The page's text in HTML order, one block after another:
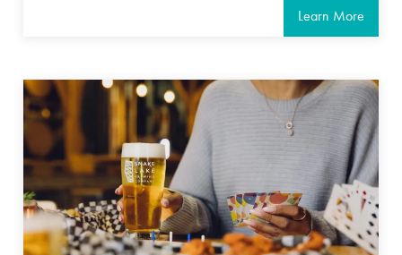
Learn More